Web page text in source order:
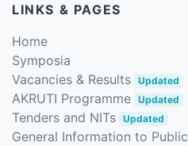
LINKS & PAGES
Home
Symposia
Vacancies & Results Updated
AKRUTI Programme Updated
Tenders and NITs Updated
General Information to Public